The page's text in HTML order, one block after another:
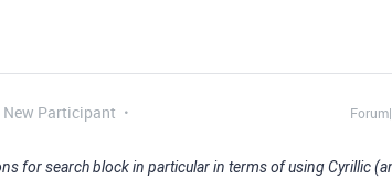
New Participant
for search block in particular in terms of using Cyrillic